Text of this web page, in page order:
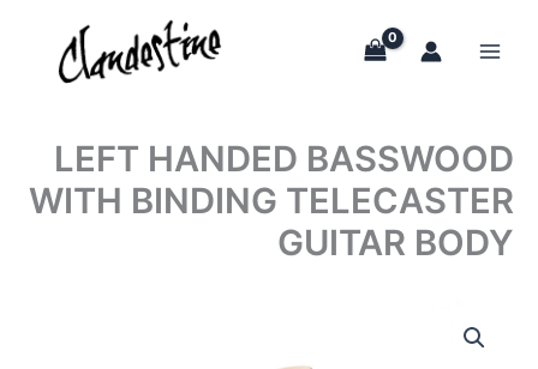
content
LEFT HANDED BASSWOOD
WITH BINDING TELECASTER
GUITAR BODY